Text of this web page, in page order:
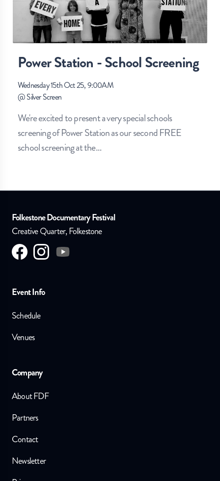
Power Station - School Screening
Wednesday 15th Oct 25, 9:00AM
@Silver Screen
We're excited to present a very special schools
screening of Power Station as our second FREE
school screening at the…
Folkestone Documentary Festival
Creative Quarter, Folkestone
Visit us onfacebook
Visit us oninstagram
Visit us on
Event Info
Schedule
Venues
Company
About FDF
Partners
Contact
Newsletter